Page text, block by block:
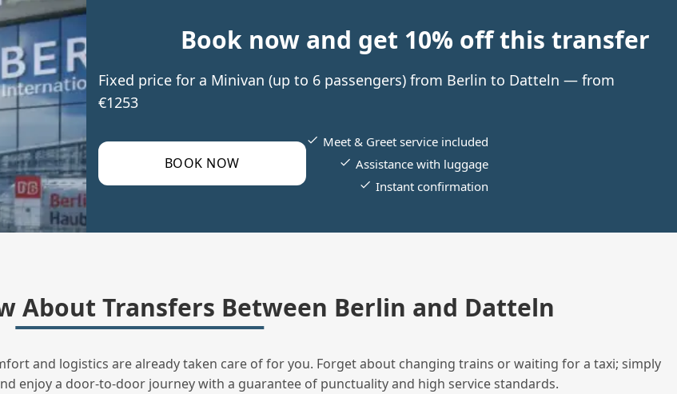
Book now and get 10% off this transfer
Fixed price for a Minivan (up to 6 passengers) from Berlin to Datteln — from
€1253
BOOK NOW
Meet & Greet service included
Assistance with luggage
Instant confirmation
About Transfers Between Berlin and Datteln
and logistics are already taken care of for you. Forget about changing trains or waiting for a taxi; simply
enjoy a door‑to‑door journey with a guarantee of punctuality and high service standards.